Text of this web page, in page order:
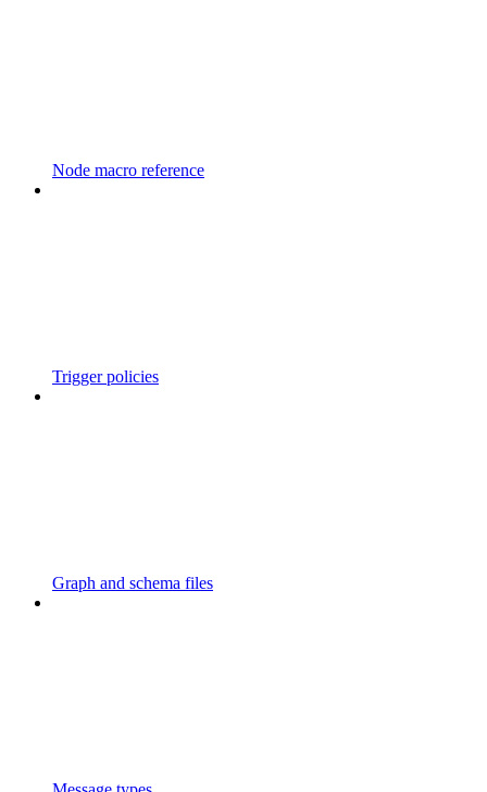
Node macro reference
Trigger policies
Graph and schema files